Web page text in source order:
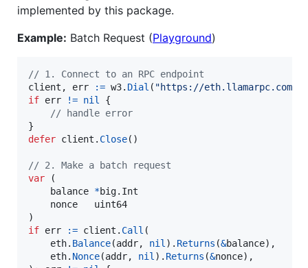
implemented by this package.
Example: Batch Request (Playground)
// 1. Connect to an RPC endpoint
client , err := w3. Dial ( "https://eth.llamarpc.com"
if err != nil
{
// handle error
defer client . Close()
// 2. Make a batch request
var (
balance *big. Int
nonce
uint64
if err := client . Call (
eth. Balance(addr, nil ). Returns (&balance),
eth. Nonce(addr, nil ). Returns (&nonce),